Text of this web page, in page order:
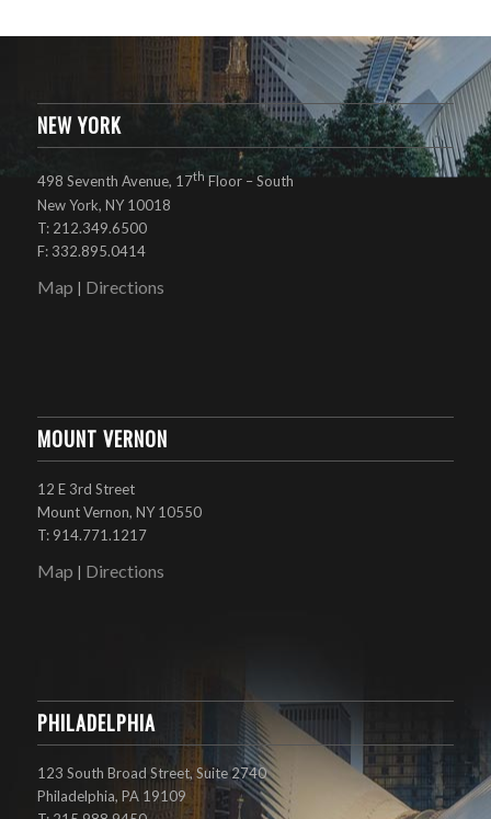
NEW YORK
498 Seventh Avenue, 17th Floor – South
New York, NY 10018
T: 212.349.6500
F: 332.895.0414
Map Directions
MOUNT VERNON
12 E 3rd Street
Mount Vernon, NY 10550
T: 914.771.1217
Map Directions
PHILADELPHIA
123 South Broad Street, Suite 2740
Philadelphia, PA 19109